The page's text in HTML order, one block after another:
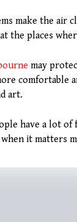
make the air
the places
may
comfortable
art.
have a lot
it matters